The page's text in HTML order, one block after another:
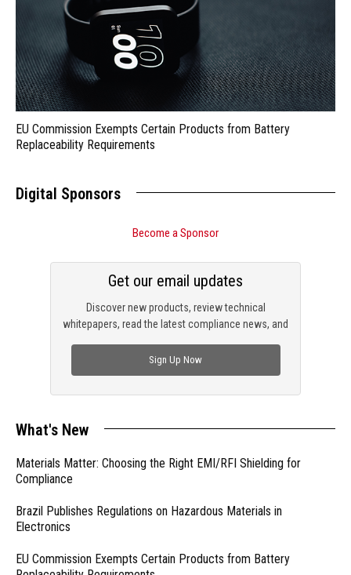
EU Commission Exempts Certain Products from Battery
Replaceability Requirements
Digital Sponsors
Become a Sponsor
Discover new products, review technical
whitepapers, read the latest compliance news, and
Get our email updates
Sign Up Now
What's New
Materials Matter: Choosing the Right EMI/RFI Shielding for
Compliance
Brazil Publishes Regulations on Hazardous Materials in
Electronics
EU Commission Exempts Certain Products from Battery